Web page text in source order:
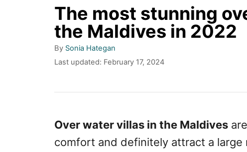
The most stunning
the Maldives in 2022
By A
u
o
Sonia Hategan
P
d
o
n
Last updated: February 17, 2024
Over water villas in the Maldives
comfort and definitely attract a